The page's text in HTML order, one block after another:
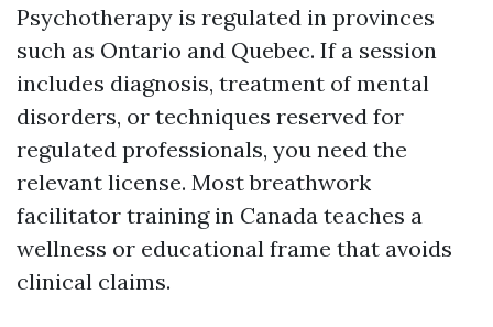
Psychotherapy is regulated in provinces
such as Ontario and Quebec. If a session
includes diagnosis, treatment of mental
disorders, or techniques reserved for
regulated professionals, you need the
relevant license. Most breathwork
facilitator training in Canada teaches a
wellness or educational frame that avoids
clinical claims.